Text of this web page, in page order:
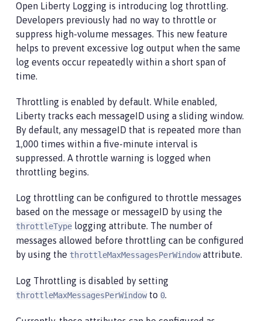
Open Liberty Logging is introducing log throttling.
Developers previously had no way to throttle or
suppress high-volume messages. This new feature
helps to prevent excessive log output when the same
log events occur repeatedly within a short span of
time.
Throttling is enabled by default. While enabled,
Liberty tracks each messageID using a sliding window.
By default, any messageID that is repeated more than
1,000 times within a five-minute interval is
suppressed. A throttle warning is logged when
throttling begins.
Log throttling can be configured to throttle messages
based on the message or messageID by using the
throttleType logging attribute. The number of
messages allowed before throttling can be configured
by using the throttleMaxMessagesPerWindowattribute.
Log Throttling is disabled by setting
throttleMaxMessagesPerWindowto 0.